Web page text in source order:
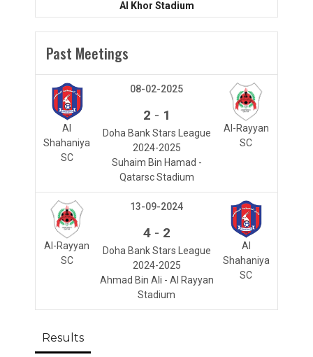
Al Khor Stadium
Past Meetings
Al
Shahaniya
SC
Al-Rayyan
SC
08-02-2025
2 - 1
Doha Bank Stars League
2024-2025
Suhaim Bin Hamad -
Qatarsc Stadium
Al-Rayyan
SC
Al
Shahaniya
SC
13-09-2024
4- 2
Doha Bank Stars League
2024-2025
Ahmad Bin Ali - Al Rayyan
Stadium
Results